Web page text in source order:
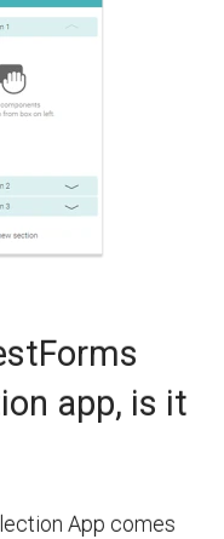
app, is it
App comes